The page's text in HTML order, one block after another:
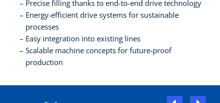
Precise filling thanks to end-to-end drive technology
Energy-efficient drive systems for sustainable
processes
Easy integration into existing lines
Scalable machine concepts for future-proof
production